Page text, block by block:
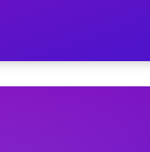
Earn